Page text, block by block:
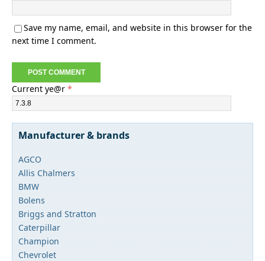
Save my name, email, and website in this browser for the
next time I comment.
Current ye@r *
Manufacturer & brands
AGCO
Allis Chalmers
BMW
Bolens
Briggs and Stratton
Caterpillar
Champion
Chevrolet